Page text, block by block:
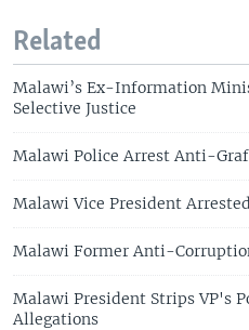
Related
Malawi’s Ex-Information
Selective Justice
Malawi Police Arrest Anti-
Malawi Vice President Arrested
Malawi Former Anti-
Malawi President Strips VP's
Allegations